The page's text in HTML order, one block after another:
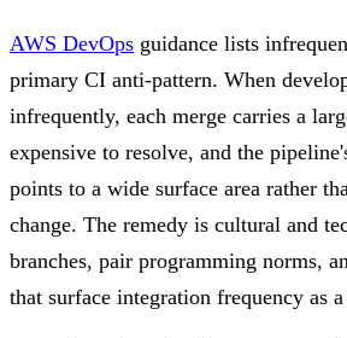
AWS DevOps guidance lists
primary CI anti-pattern. When
infrequently, each merge carries a
expensive to resolve, and the
points to a wide surface area rather
change. The remedy is cultural and
branches, pair programming norms,
that surface integration frequency as